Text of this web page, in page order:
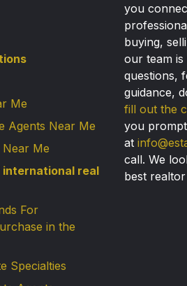
Me
Agents Near Me
Near Me
real
For
in the
Specialties
you
buying,
our team
questions,
guidance,
fill out the
you
at
call. We
best